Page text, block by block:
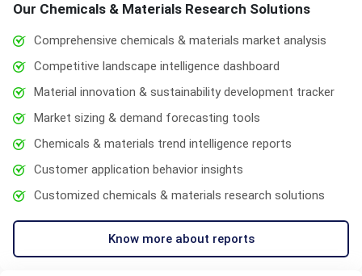
Our Chemicals & Materials Research Solutions
Comprehensive chemicals & materials market analysis
Competitive landscape intelligence dashboard
Material innovation & sustainability development tracker
Market sizing & demand forecasting tools
Chemicals & materials trend intelligence reports
Customer application behavior insights
Customized chemicals & materials research solutions
Know more about reports